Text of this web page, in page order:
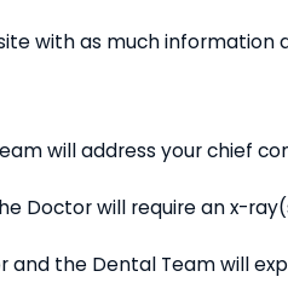
with as much information
will address your chief
Doctor will require an x-
and the Dental Team will